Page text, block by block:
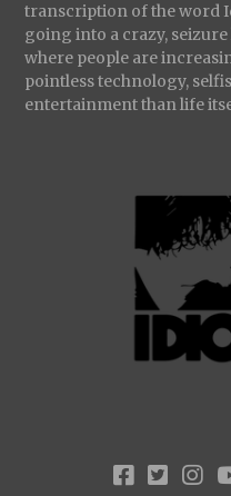
transcription of the word
going into a crazy, seizure
where people are
pointless technology,
entertainment than life